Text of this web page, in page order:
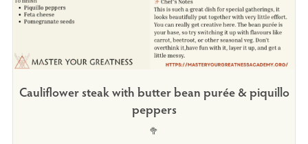
Cauliflower steak with butter bean purée & piquillo
peppers
🥦